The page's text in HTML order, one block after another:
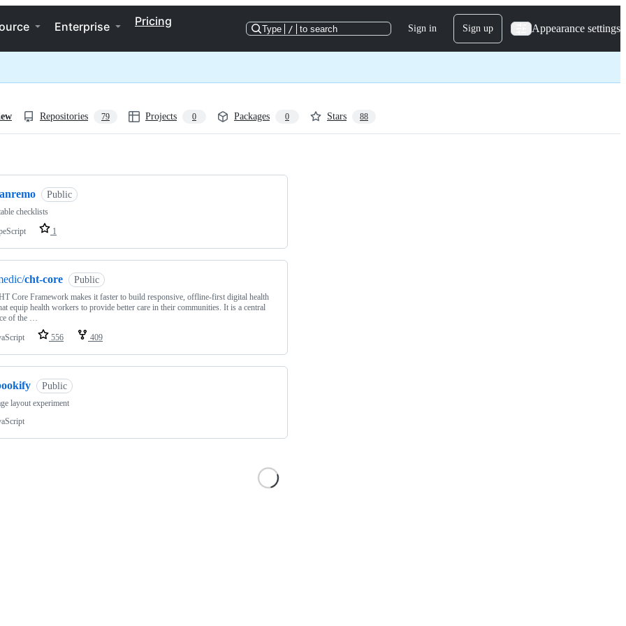
Enterprise Pricing
Type / to search Sign in Sign up Appearance settings
Repositories 79 Projects 0 Packages 0 Stars 88
Public
checklists
1
cht-core Public
Core Framework makes it faster to build responsive, offline-first digital health
equip health workers to provide better care in their communities. It is a central
of the …
556 409
Public
layout experiment